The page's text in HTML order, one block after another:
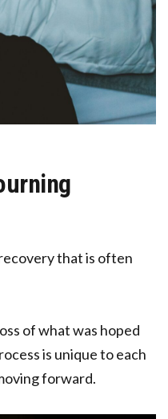
that is often
of what was hoped
is unique to each
forward.